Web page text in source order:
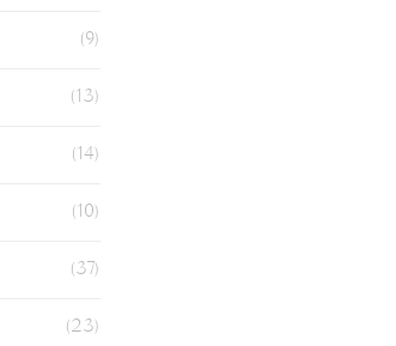
(9)
(13)
(14)
(10)
(37)
(23)